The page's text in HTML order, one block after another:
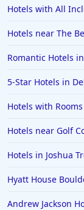
Hotels in Half
Hotels in
Hotels in Old
Hotels in
Hotels in
Hotels in
Hotels with All
Hotels near The
Romantic Hotels
5-Star Hotels in
Hotels with
Hotels near Golf
Hotels in Joshua
Hyatt House
Andrew Jackson